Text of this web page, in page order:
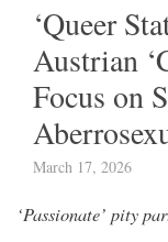
‘Queer
Austrian
Focus on
March 17, 2026
‘Passionate’ pity